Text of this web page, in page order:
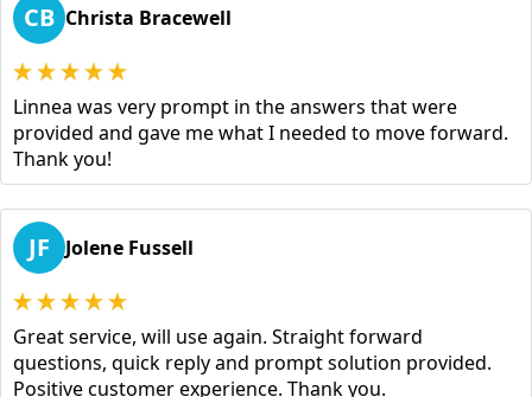
CB Christa Bracewell
Linnea was very prompt in the answers that were
provided and gave me what I needed to move forward.
Thank you!
JF Jolene Fussell
Great service, will use again. Straight forward
questions, quick reply and prompt solution provided.
Positive customer experience. Thank you.